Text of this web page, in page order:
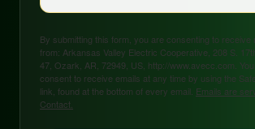
By submitting this form, you are consenting to receive
from: Arkansas Valley Electric Cooperative, 208 S.
47, Ozark, AR, 72949, US, http://www.avecc.com.
consent to receive emails at any time by using the
link, found at the bottom of every email. Emails are
Contact.